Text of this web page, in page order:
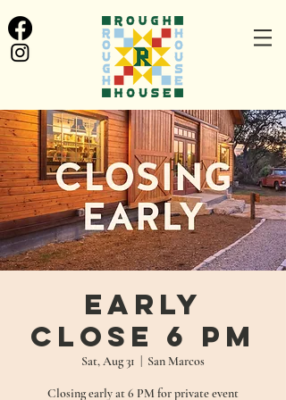
Early
Close 6 pm
Sat, Aug 31 San Marcos
Closing early at 6 PM for private event